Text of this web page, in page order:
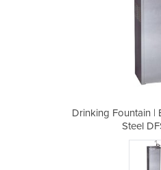
Drinking Fountain |
Steel